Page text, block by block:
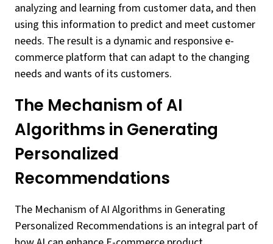
analyzing and learning from customer data, and then
using this information to predict and meet customer
needs. The result is a dynamic and responsive e-
commerce platform that can adapt to the changing
needs and wants of its customers.
The Mechanism of AI
Algorithms in Generating
Personalized
Recommendations
The Mechanism of AI Algorithms in Generating
Personalized Recommendations is an integral part of